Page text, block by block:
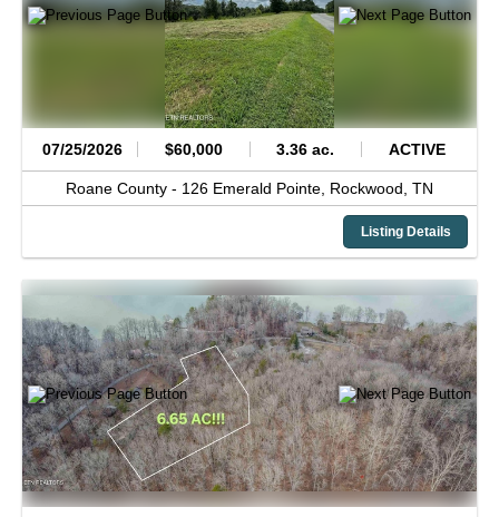
07/25/2026 $60,000 3.36 ac. ACTIVE
Roane County - 126 Emerald Pointe, Rockwood, TN
Listing Details